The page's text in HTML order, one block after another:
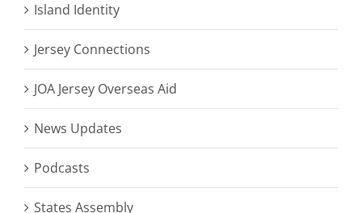
Island Identity
Jersey Connections
JOA Jersey Overseas Aid
News Updates
Podcasts
States Assembly